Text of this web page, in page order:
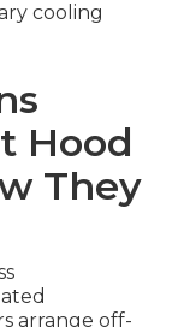
cooling
Hood
They
arrange off-